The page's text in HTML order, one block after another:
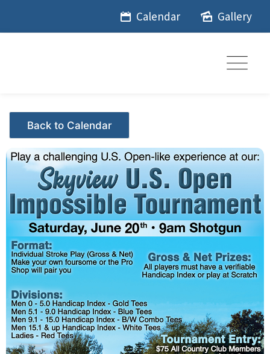
Calendar Gallery
Events - Citrus Hills